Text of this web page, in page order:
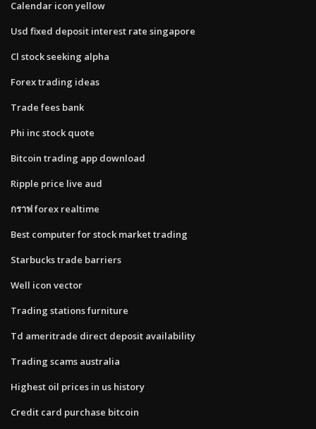
Calendar icon yellow
Usd fixed deposit interest rate singapore
Cl stock seeking alpha
Forex trading ideas
Trade fees bank
Phi inc stock quote
Bitcoin trading app download
Ripple price live aud
กราฟ forex realtime
Best computer for stock market trading
Starbucks trade barriers
Well icon vector
Trading stations furniture
Td ameritrade direct deposit availability
Trading scams australia
Highest oil prices in us history
Credit card purchase bitcoin